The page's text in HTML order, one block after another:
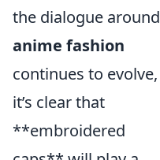
the dialogue around
anime fashion
continues to evolve,
it’s clear that
**embroidered